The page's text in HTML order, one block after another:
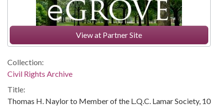
View at Partner Site
Collection:
Civil Rights Archive
Title:
Thomas H. Naylor to Member of the L.Q.C. Lamar Society, 10